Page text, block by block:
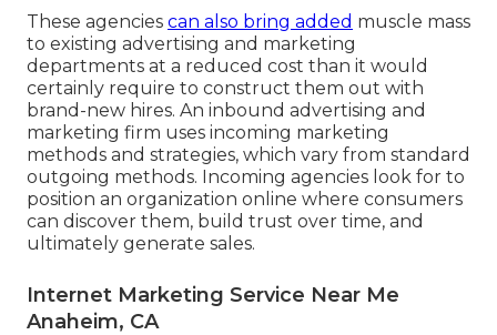
These agencies can also bring added muscle mass
to existing advertising and marketing
departments at a reduced cost than it would
certainly require to construct them out with
brand-new hires. An inbound advertising and
marketing firm uses incoming marketing
methods and strategies, which vary from standard
outgoing methods. Incoming agencies look for to
position an organization online where consumers
can discover them, build trust over time, and
ultimately generate sales.
Internet Marketing Service Near Me
Anaheim, CA